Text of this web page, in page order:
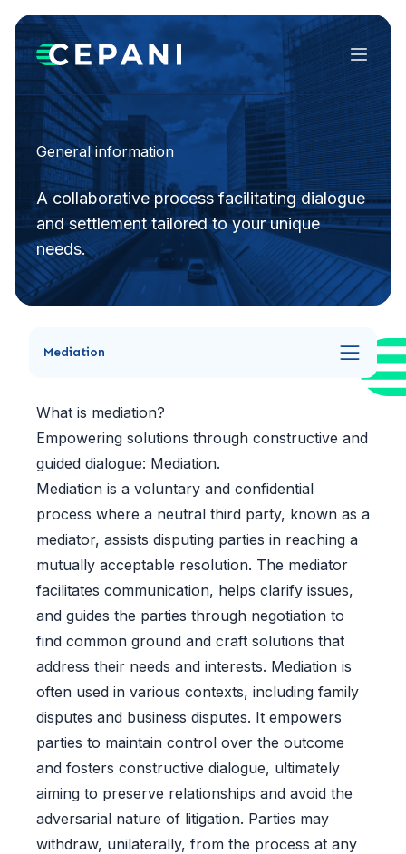
Menu
General information
A collaborative process facilitating dialogue
and settlement tailored to your unique
needs.
Mediation
What is mediation?
Empowering solutions through constructive and
guided dialogue: Mediation.
Mediation is a voluntary and confidential
process where a neutral third party, known as a
mediator, assists disputing parties in reaching a
mutually acceptable resolution. The mediator
facilitates communication, helps clarify issues,
and guides the parties through negotiation to
find common ground and craft solutions that
address their needs and interests. Mediation is
often used in various contexts, including family
disputes and business disputes. It empowers
parties to maintain control over the outcome
and fosters constructive dialogue, ultimately
aiming to preserve relationships and avoid the
adversarial nature of litigation. Parties may
withdraw, unilaterally, from the process at any